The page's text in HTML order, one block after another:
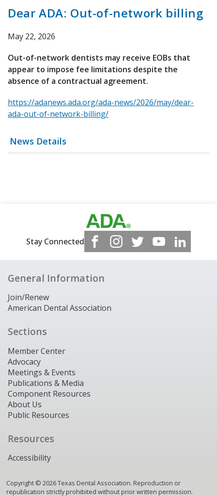
News Details
Dear ADA: Out-of-network billing
May 22, 2026
Out-of-network dentists may receive EOBs that
appear to impose fee limitations despite the
absence of a contractual agreement.
https://adanews.ada.org/ada-news/2026/may/dear-
ada-out-of-network-billing/
Stay Connected
General Information
Join/Renew
American Dental Association
Sections
Member Center
Advocacy
Meetings & Events
Publications & Media
Component Resources
About Us
Public Resources
Resources
Accessibility
Copyright © 2026Texas Dental Association. Reproduction or
republication strictly prohibited without prior written permission.